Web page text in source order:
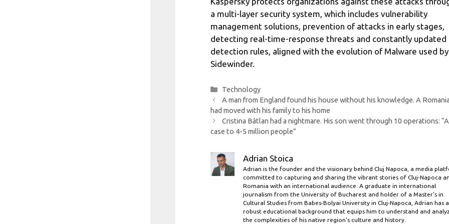
a multi-layer security system, which includes vulnerability
management solutions, prevention of attacks in early stages,
detecting real-time-response threats and constantly updated
detection rules, aligned with the evolution of Malware used by
Sidewinder.
Categories
Technology
A man from England found his house without his knowledge. A
had moved with his family to his home
Cristina Bâtlan had a nightmare. His son went through 10 operations: “A
case to 4-5 million people”
Adrian Stoica
Adrian is the founder and the visionary behind Cluj Napoca, a media
committed to capturing and sharing the vibrant stories of Cluj-Napoca
Romania with an international audience. A graduate in international
journalism from the University of Bucharest and holder of a Master’s in
Cultural Studies from Babes-Bolyai University in Cluj-Napoca, Adrian has a
robust educational background that equips him to understand and
the complexities of his native region's culture and history.